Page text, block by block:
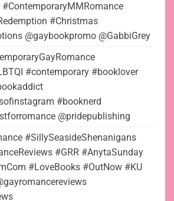
#Christmas
@gaybookpromo @GabbiGrey
#contemporary #booklover
#booknerd
@pridepublishing
#SillySeasideShenanigans
#GRR #AnytaSunday
#LoveBooks #OutNow #KU